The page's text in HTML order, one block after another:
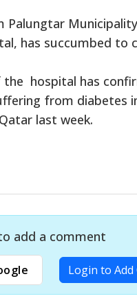
has succumbed to
hospital has
from diabetes
last week.
add a comment
Login to